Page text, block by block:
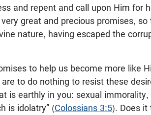
and repent and call upon Him for
great and precious promises,
nature, having escaped the
to help us become more like
to do nothing to resist these
is earthly in you: sexual
is idolatry” (Colossians 3:5). Does